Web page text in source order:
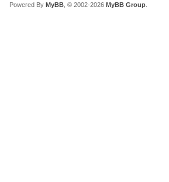
Powered By MyBB , © 2002-2026 MyBB Group